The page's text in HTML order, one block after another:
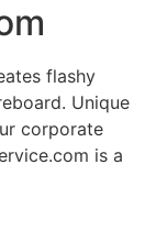
flashy
Unique
corporate
is a